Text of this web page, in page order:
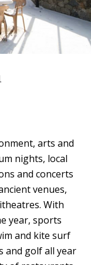
arts and
nights, local
and concerts
venues,
With
year, sports
and kite surf
and golf all year